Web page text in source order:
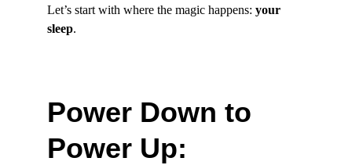
Let’s start with where the magic happens: your
sleep.
Power Down to
Power Up: